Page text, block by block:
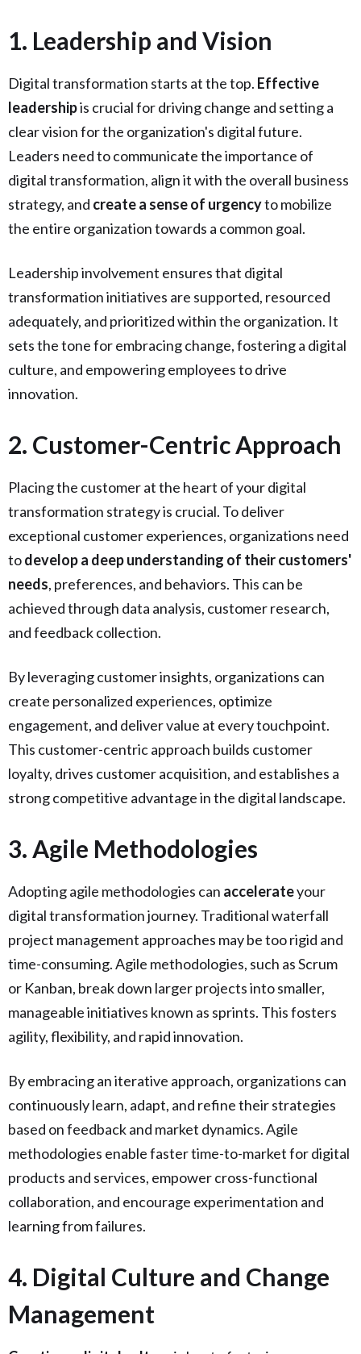
1. Leadership and Vision
Digital transformation starts at the top. Effective
leadershipis crucial for driving change and setting a
clear vision for the organization's digital future.
Leaders need to communicate the importance of
digital transformation, align it with the overall business
strategy, and create a sense of urgencyto mobilize
the entire organization towards a common goal.
Leadership involvement ensures that digital
transformation initiatives are supported, resourced
adequately, and prioritized within the organization. It
sets the tone for embracing change, fostering a digital
culture, and empowering employees to drive
innovation.
2. Customer-Centric Approach
Placing the customer at the heart of your digital
transformation strategy is crucial. To deliver
exceptional customer experiences, organizations need
todevelop a deep understanding of their customers'
needs, preferences, and behaviors. This can be
achieved through data analysis, customer research,
and feedback collection.
By leveraging customer insights, organizations can
create personalized experiences, optimize
engagement, and deliver value at every touchpoint.
This customer-centric approach builds customer
loyalty, drives customer acquisition, and establishes a
strong competitive advantage in the digital landscape.
3. Agile Methodologies
Adopting agile methodologies can accelerateyour
digital transformation journey. Traditional waterfall
project management approaches may be too rigid and
time-consuming. Agile methodologies, such as Scrum
or Kanban, break down larger projects into smaller,
manageable initiatives known as sprints. This fosters
agility, flexibility, and rapid innovation.
By embracing an iterative approach, organizations can
continuously learn, adapt, and refine their strategies
based on feedback and market dynamics. Agile
methodologies enable faster time-to-market for digital
products and services, empower cross-functional
collaboration, and encourage experimentation and
learning from failures.
4. Digital Culture and Change
Management